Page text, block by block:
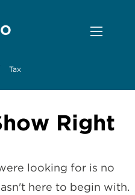
Tax
Right
looking for is no
here to begin with.